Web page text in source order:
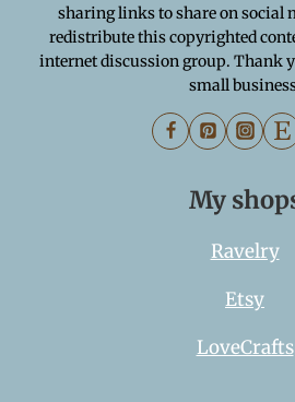
sharing links to share on social
redistribute this copyrighted
internet discussion group. Thank
small
My
Ravelry
Etsy
LoveCrafts